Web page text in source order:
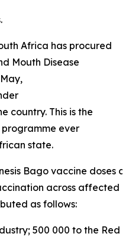
Africa has procured
Mouth Disease
country. This is the
ever
state.
Bago vaccine doses
across affected
as follows:
500 000 to the Red